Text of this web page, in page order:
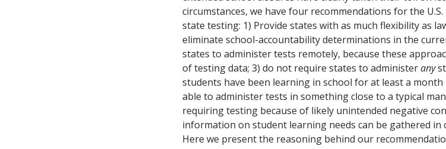
circumstances, we have four recommendations for the
state testing: 1) Provide states with as much flexibility as
eliminate school-accountability determinations in the
states to administer tests remotely, because these
of testing data; 3) do not require states to administerany
students have been learning in school for at least a
able to administer tests in something close to a typical
requiring testing because of likely unintended negative
information on student learning needs can be gathered in
Here we present the reasoning behind our